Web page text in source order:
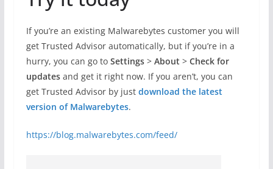
If you’re an existing Malwarebytes customer you will
get Trusted Advisor automatically, but if you’re in a
hurry, you can go to Settings> About > Check for
updatesand get it right now. If you aren’t, you can
get Trusted Advisor by just download the latest
version of Malwarebytes.
https://blog.malwarebytes.com/feed/